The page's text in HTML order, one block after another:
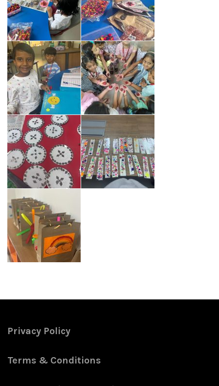
Privacy Policy
Terms & Conditions